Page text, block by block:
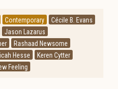
Contemporary
Cécile B. Evans
Jason Lazarus
Rashaad Newsome
Hesse
Keren Cytter
Feeling